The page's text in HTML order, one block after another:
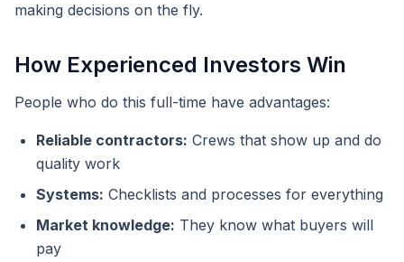
making decisions on the fly.
How Experienced Investors Win
People who do this full-time have advantages:
Reliable contractors: Crews that show up and do
quality work
Systems: Checklists and processes for everything
Market knowledge: They know what buyers will
pay